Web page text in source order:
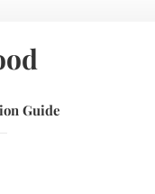
Guide